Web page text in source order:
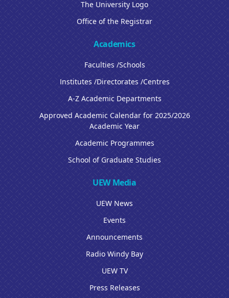
The University Logo
Office of the Registrar
Academics
Faculties /Schools
Institutes /Directorates /Centres
A-Z Academic Departments
Approved Academic Calendar for 2025/2026
Academic Year
Academic Programmes
School of Graduate Studies
UEW Media
UEW News
Events
Announcements
Radio Windy Bay
UEW TV
Press Releases